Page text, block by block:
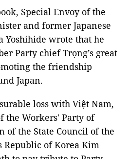
Special Envoy of the
and former Japanese
Yoshihide wrote that he
Party chief Trọng’s great
the friendship
Japan.
loss with Việt Nam,
the Workers' Party of
of the State Council of the
Republic of Korea Kim